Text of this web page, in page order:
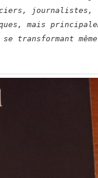
journalistes,
mais
même